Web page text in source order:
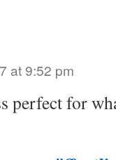
at 9:52 pm
perfect for